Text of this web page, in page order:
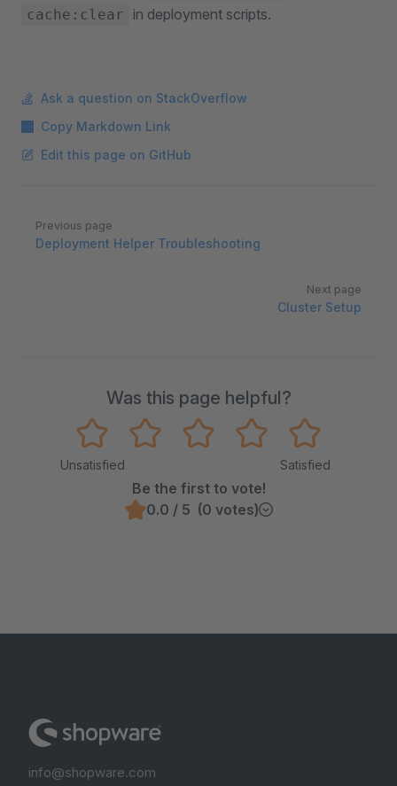
cache:clear in deployment scripts.
Ask a question on StackOverflow
Copy Markdown Link
Edit this page on GitHub
Pager
Previous page
Deployment Helper Troubleshooting
Next page
Cluster Setup
Was this page helpful?
Unsatisfied Satisfied
Be the first to vote!
0.0 / 5 (0 votes)
info@shopware.com